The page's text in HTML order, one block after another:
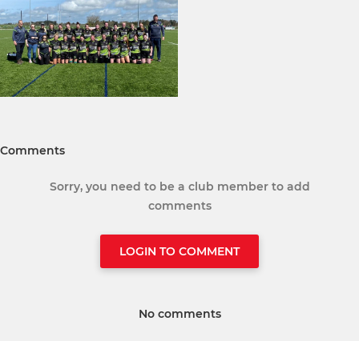
Comments
Sorry, you need to be a club member to add
comments
LOGIN TO COMMENT
No comments